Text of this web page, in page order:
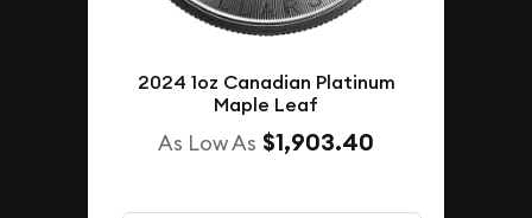
2024 1oz Canadian Platinum
Maple Leaf
As Low As $1,903.40